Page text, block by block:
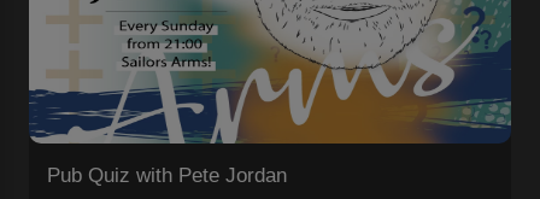
Pub Quiz with Pete Jordan